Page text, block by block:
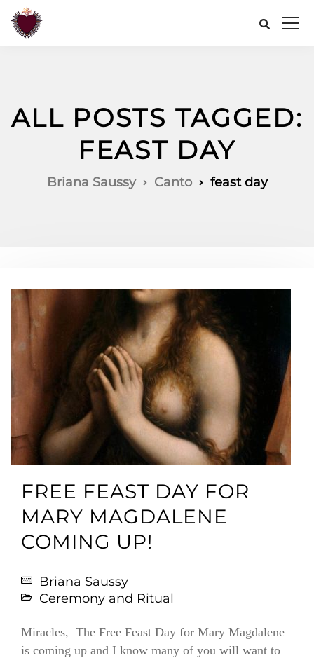
ALL POSTS TAGGED:
FEAST DAY
Briana Saussy Canto feast day
FREE FEAST DAY FOR
MARY MAGDALENE
COMING UP!
Briana Saussy
Ceremony and Ritual
Miracles, The Free Feast Day for Mary Magdalene
is coming up and I know many of you will want to